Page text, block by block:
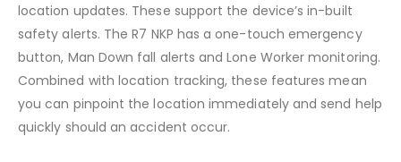
location updates. These support the device’s in-built
safety alerts. The R7 NKP has a one-touch emergency
button, Man Down fall alerts and Lone Worker monitoring.
Combined with location tracking, these features mean
you can pinpoint the location immediately and send help
quickly should an accident occur.